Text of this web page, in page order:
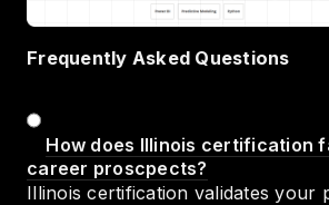
Frequently Asked Questions
How does Illinois certification
career proscpects?
Illinois certification validates your